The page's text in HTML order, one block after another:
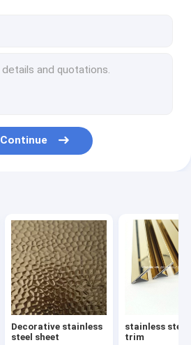
Continue
Decorative stainless
steel sheet
stainless
trim